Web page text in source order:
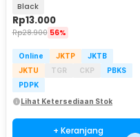
Black
Rp13.000
Rp28.900 56%
Online JKTP
JKTB
JKTU
TGR CKP
PBKS
PDPK
Lihat Ketersediaan Stok
+ Keranjang